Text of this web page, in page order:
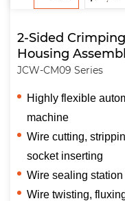
2-Sided
Housing
JCW-CM09 Series
Highly flexible
machine
Wire cutting,
socket inserting
Wire sealing station
Wire twisting,